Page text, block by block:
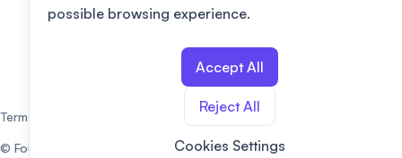
© Fourwaves. All rights reserved.
Terms of use
possible browsing experience.
Accept All
Reject All
Cookies Settings